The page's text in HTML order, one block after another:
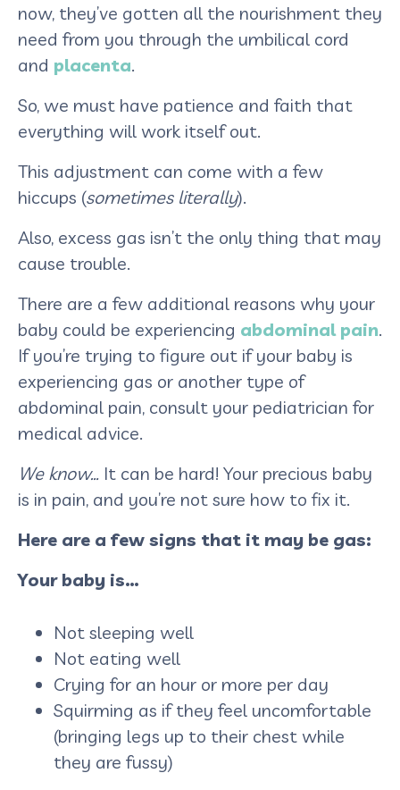
now, they’ve gotten all the nourishment they
need from you through the umbilical cord
and placenta.
So, we must have patience and faith that
everything will work itself out.
This adjustment can come with a few
hiccups (sometimes literally).
Also, excess gas isn’t the only thing that may
cause trouble.
There are a few additional reasons why your
baby could be experiencing abdominal pain.
If you’re trying to figure out if your baby is
experiencing gas or another type of
abdominal pain, consult your pediatrician for
medical advice.
We know… It can be hard! Your precious baby
is in pain, and you’re not sure how to fix it.
Here are a few signs that it may be gas:
Your baby is…
Not sleeping well
Not eating well
Crying for an hour or more per day
Squirming as if they feel uncomfortable
(bringing legs up to their chest while
they are fussy)